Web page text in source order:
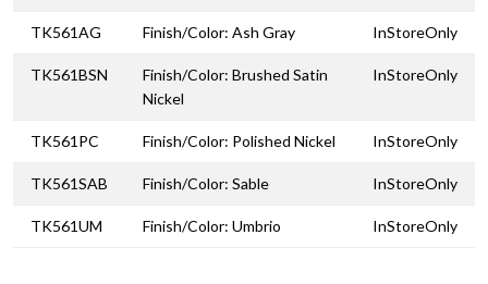
TK561AG Finish/Color: Ash Gray InStoreOnly
TK561BSN
Finish/Color: Brushed Satin
Nickel
InStoreOnly
TK561PC Finish/Color: Polished Nickel InStoreOnly
TK561SAB Finish/Color: Sable InStoreOnly
TK561UM Finish/Color: Umbrio InStoreOnly